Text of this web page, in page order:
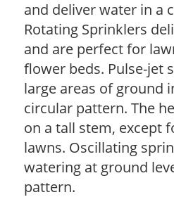
and deliver water in a
Rotating Sprinklers
and are perfect for
flower beds. Pulse-jet
large areas of ground
circular pattern. The
on a tall stem, except
lawns. Oscillating
watering at ground
pattern.